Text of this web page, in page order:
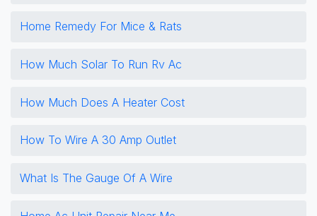
Home Remedy For Mice & Rats
How Much Solar To Run Rv Ac
How Much Does A Heater Cost
How To Wire A 30 Amp Outlet
What Is The Gauge Of A Wire